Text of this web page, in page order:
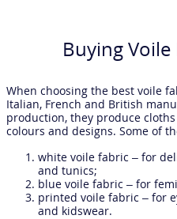
Buying
When choosing the best voile
Italian, French and British
production, they produce
colours and designs. Some of
white voile fabric – for
and tunics;
blue voile fabric – for
printed voile fabric – for
and kidswear.